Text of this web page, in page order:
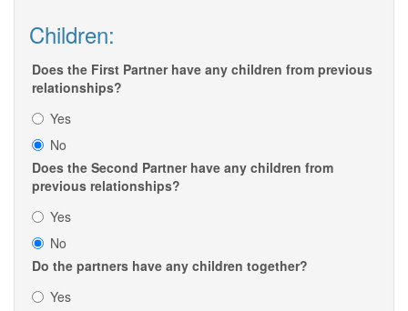
Children:
Does the First Partner have any children from previous
relationships?
Yes
No
Does the Second Partner have any children from
previous relationships?
Yes
No
Do the partners have any children together?
Yes